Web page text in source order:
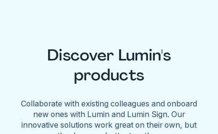
Discover Lumin's
products
Collaborate with existing colleagues and onboard
new ones with Lumin and Lumin Sign. Our
innovative solutions work great on their own, but